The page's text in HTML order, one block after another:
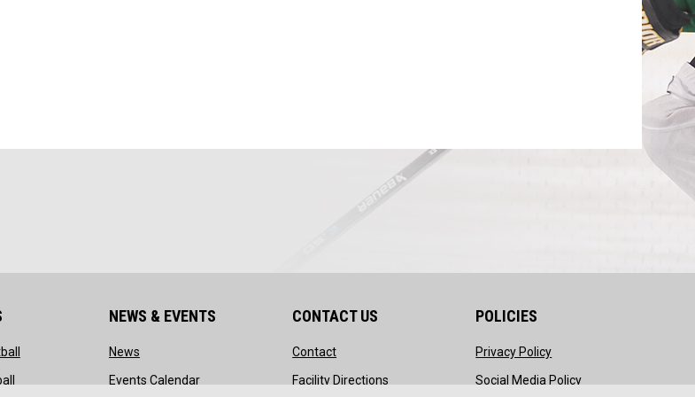
opens in new window
opens in new window
NEWS & EVENTS
Newsopens in new window
Events Calendaropens in new window
CONTACT US
Contactopens in new window
Facility Directions opens in new window
POLICIES
Privacy Policyopens in new window
Social Media Policyopens in new